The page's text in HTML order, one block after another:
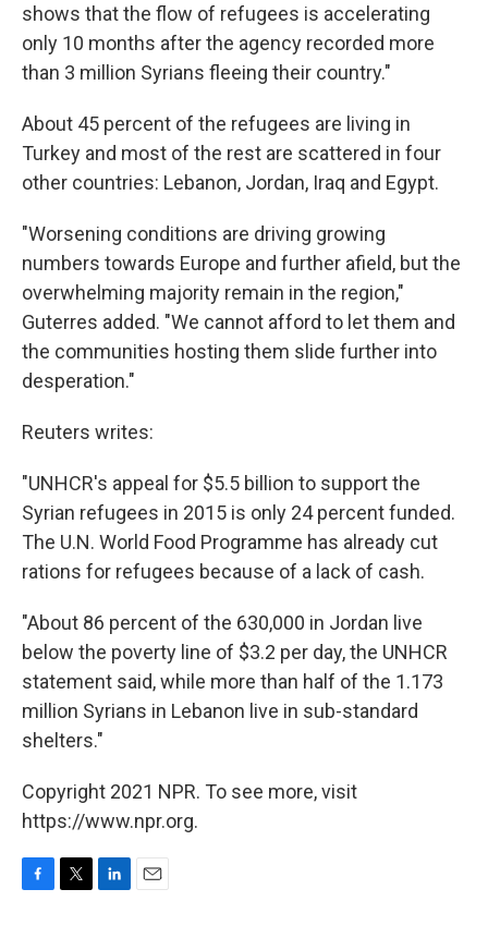
shows that the flow of refugees is accelerating
only 10 months after the agency recorded more
than 3 million Syrians fleeing their country."
About 45 percent of the refugees are living in
Turkey and most of the rest are scattered in four
other countries: Lebanon, Jordan, Iraq and Egypt.
"Worsening conditions are driving growing
numbers towards Europe and further afield, but the
overwhelming majority remain in the region,"
Guterres added. "We cannot afford to let them and
the communities hosting them slide further into
desperation."
Reuters writes:
"UNHCR's appeal for $5.5 billion to support the
Syrian refugees in 2015 is only 24 percent funded.
The U.N. World Food Programme has already cut
rations for refugees because of a lack of cash.
"About 86 percent of the 630,000 in Jordan live
below the poverty line of $3.2 per day, the UNHCR
statement said, while more than half of the 1.173
million Syrians in Lebanon live in sub-standard
shelters."
Copyright 2021 NPR. To see more, visit
https://www.npr.org.